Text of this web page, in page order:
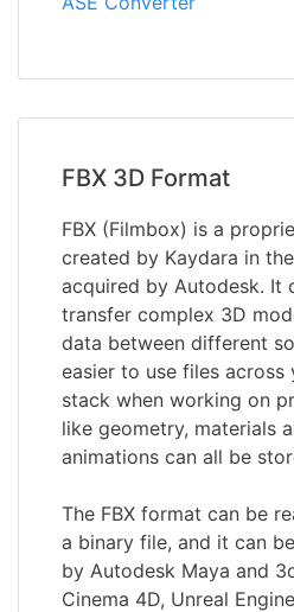
FBX 3D Format
FBX (Filmbox) is a
created by Kaydara in
acquired by Autodesk. It
transfer complex 3D
data between different
easier to use files across
stack when working on
like geometry, materials
animations can all be
The FBX format can be
a binary file, and it can
by Autodesk Maya and
Cinema 4D, Unreal